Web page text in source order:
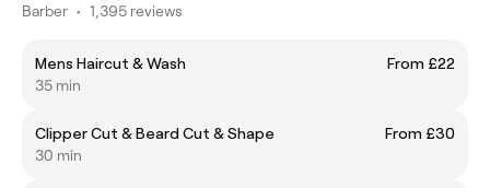
Barber • 1,395 reviews
Mens Haircut & Wash
From £22
35 min
Clipper Cut & Beard Cut & Shape
From £30
30 min